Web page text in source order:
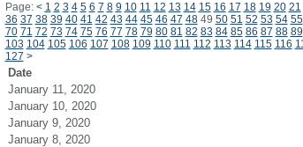
Page: < 1 2 3 4 5 6 7 8 9 10 11 12 13 14 15 16 17 18 19 20 21
36 37 38 39 40 41 42 43 44 45 46 47 4849 50 51 52 53 54 55
70 71 72 73 74 75 76 77 78 79 80 81 82 83 84 85 86 87 88 89
103 104 105 106 107 108 109 110 111 112 113 114 115 116
127 >
Date
January 11, 2020
January 10, 2020
January 9, 2020
January 8, 2020